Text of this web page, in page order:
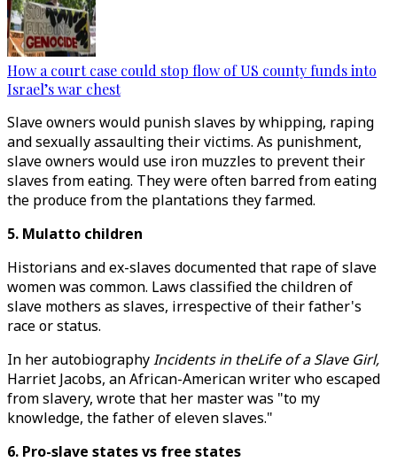
How a court case could stop flow of US county funds into
Israel’s war chest
Slave owners would punish slaves by whipping, raping
and sexually assaulting their victims. As punishment,
slave owners would use iron muzzles to prevent their
slaves from eating. They were often barred from eating
the produce from the plantations they farmed.
5. Mulatto children
Historians and ex-slaves documented that rape of slave
women was common. Laws classified the children of
slave mothers as slaves, irrespective of their father's
race or status.
In her autobiographyIncidents in theLife of a Slave Girl,
Harriet Jacobs, an African-American writer who escaped
from slavery, wrote that her master was "to my
knowledge, the father of eleven slaves."
6. Pro-slave states vs free states